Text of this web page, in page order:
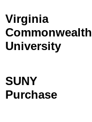
Virginia
Commonwealth
University
SUNY
Purchase